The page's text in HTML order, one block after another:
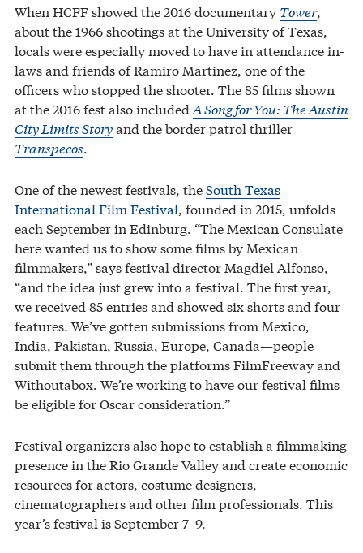
When HCFF showed the 2016 documentary Tower,
about the 1966 shootings at the University of Texas,
locals were especially moved to have in attendance in-
laws and friends of Ramiro Martinez, one of the
officers who stopped the shooter. The 85 films shown
at the 2016 fest also included A Song for You: The Austin
City Limits Storyand the border patrol thriller
Transpecos.
One of the newest festivals, theSouth Texas
International Film Festival, founded in 2015, unfolds
each September in Edinburg. “The Mexican Consulate
here wanted us to show some films by Mexican
filmmakers,” says festival director Magdiel Alfonso,
“and the idea just grew into a festival. The first year,
we received 85 entries and showed six shorts and four
features. We’ve gotten submissions from Mexico,
India, Pakistan, Russia, Europe, Canada—people
submit them through the platforms FilmFreeway and
Withoutabox. We’re working to have our festival films
be eligible for Oscar consideration.”
Festival organizers also hope to establish a filmmaking
presence in the Rio Grande Valley and create economic
resources for actors, costume designers,
cinematographers and other film professionals. This
year’s festival is September 7–9.